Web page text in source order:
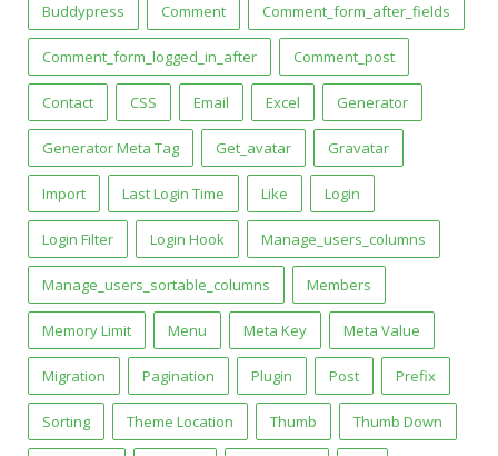
Buddypress Comment Comment_form_after_fields
Comment_form_logged_in_after Comment_post
Contact CSS Email Excel Generator
Generator Meta Tag Get_avatar Gravatar
Import Last Login Time Like Login
Login Filter Login Hook Manage_users_columns
Manage_users_sortable_columns Members
Memory Limit Menu Meta Key Meta Value
Migration Pagination Plugin Post Prefix
Sorting Theme Location Thumb Thumb Down